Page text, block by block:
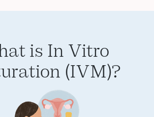
is In Vitro
(IVM)?